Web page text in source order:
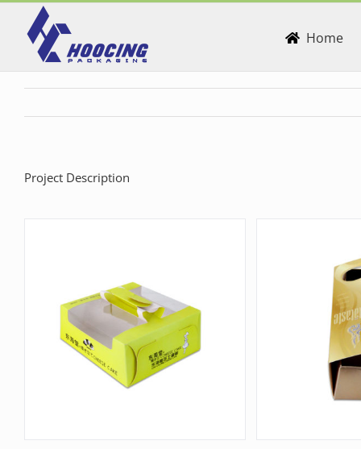
Skip
content
Home
Project Description